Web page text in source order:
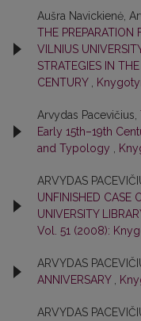
Aušra Navickienė,
THE PREPARATION
VILNIUS
STRATEGIES IN
CENTURY
Arvydas Pacevičius,
Early 15th–19th
and Typology
ARVYDAS
UNFINISHED CASE
UNIVERSITY
Vol. 51 (2008):
ARVYDAS
ANNIVERSARY
ARVYDAS